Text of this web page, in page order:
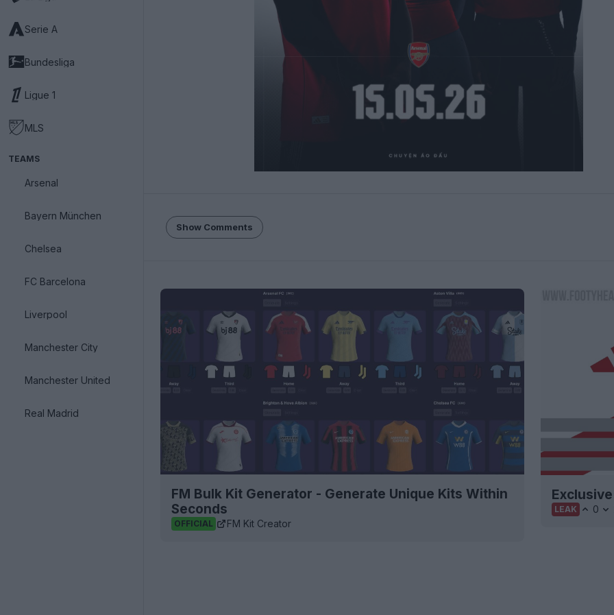
Serie A
Bundesliga
Ligue 1
MLS
TEAMS
Arsenal
Bayern München
Chelsea
FC Barcelona
Liverpool
Manchester City
Manchester United
Real Madrid
Show Comments
FM Bulk Kit Generator - Generate Unique Kits Within
Seconds
OFFICIAL FM Kit Creator
LEAK 0